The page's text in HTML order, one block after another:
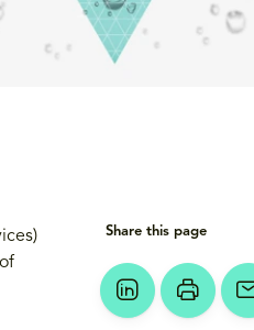
Share this page